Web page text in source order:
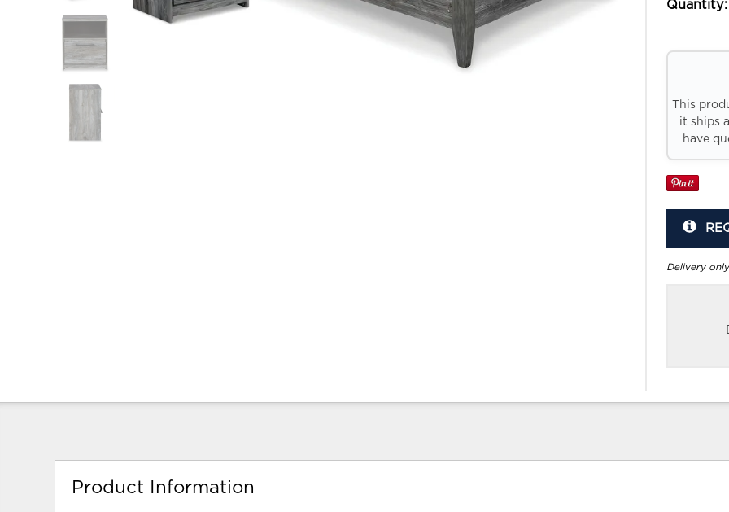
Quantity:
This
it ships
have
Delivery
Product Information